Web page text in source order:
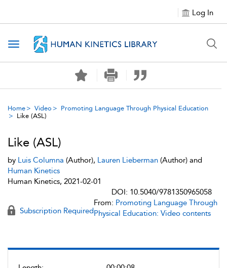
Log In
Toggle navigation
Home Video
Promoting Language Through Physical Education
Like (ASL)
Like (ASL)
by Luis Columna (Author), Lauren Lieberman (Author) and
Human Kinetics
Human Kinetics, 2021-02-01
DOI: 10.5040/9781350965058
Subscription Required
From: Promoting Language Through
Physical Education: Video contents